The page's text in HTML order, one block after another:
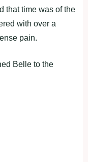
that time was of the
with over a
pain.
Belle to the